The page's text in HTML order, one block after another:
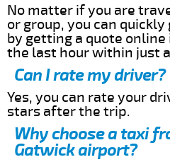
No matter if you are
or group, you can
by getting a quote online
the last hour within just
Can I rate my driver?
Yes, you can rate your
stars after the trip.
Why choose a taxi
Gatwick airport?